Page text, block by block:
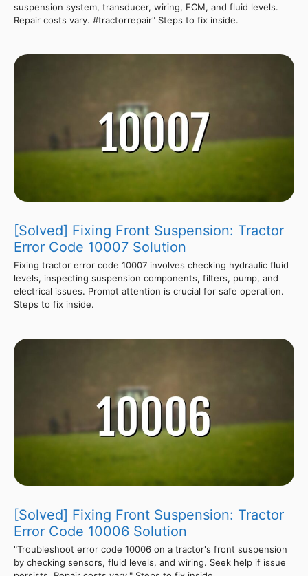
suspension system, transducer, wiring, ECM, and fluid levels.
Repair costs vary. #tractorrepair" Steps to fix inside.
[Solved] Fixing Front Suspension: Tractor
Error Code 10007 Solution
Fixing tractor error code 10007 involves checking hydraulic fluid
levels, inspecting suspension components, filters, pump, and
electrical issues. Prompt attention is crucial for safe operation.
Steps to fix inside.
[Solved] Fixing Front Suspension: Tractor
Error Code 10006 Solution
"Troubleshoot error code 10006 on a tractor's front suspension
by checking sensors, fluid levels, and wiring. Seek help if issue